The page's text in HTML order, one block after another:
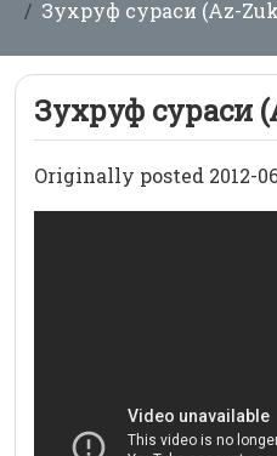
Зухруф сураси (Az-
Зухруф сураси
Originally posted 2012-